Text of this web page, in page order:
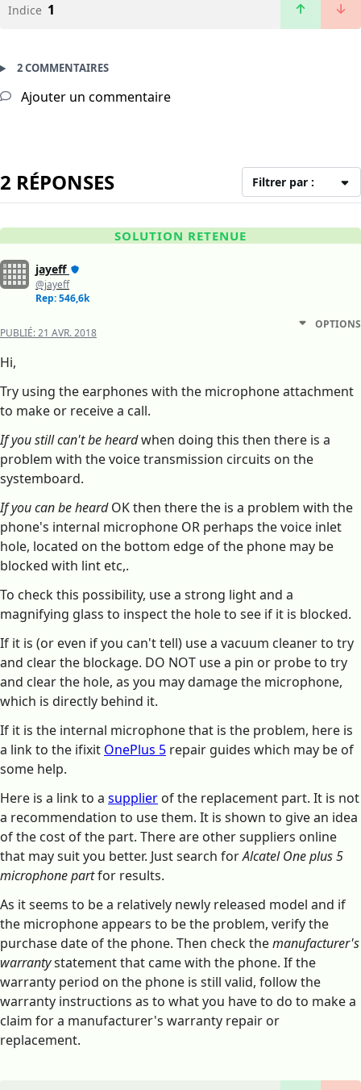
Indice 1
2 COMMENTAIRES
Ajouter un commentaire
2 RÉPONSES Filtrer par :
SOLUTION RETENUE
jayeff
@jayeff
Rep: 546,6k
PUBLIÉ:21 AVR. 2018
OPTIONS
Hi,
Try using the earphones with the microphone attachment
to make or receive a call.
If you still can't be heardwhen doing this then there is a
problem with the voice transmission circuits on the
systemboard.
If you can be heardOK then there the is a problem with the
phone's internal microphone OR perhaps the voice inlet
hole, located on the bottom edge of the phone may be
blocked with lint etc,.
To check this possibility, use a strong light and a
magnifying glass to inspect the hole to see if it is blocked.
If it is (or even if you can't tell) use a vacuum cleaner to try
and clear the blockage. DO NOT use a pin or probe to try
and clear the hole, as you may damage the microphone,
which is directly behind it.
If it is the internal microphone that is the problem, here is
a link to the ifixit OnePlus 5 repair guides which may be of
some help.
Here is a link to a supplier of the replacement part. It is not
a recommendation to use them. It is shown to give an idea
of the cost of the part. There are other suppliers online
that may suit you better. Just search forAlcatel One plus 5
microphone partfor results.
As it seems to be a relatively newly released model and if
the microphone appears to be the problem, verify the
purchase date of the phone. Then check themanufacturer's
warrantystatement that came with the phone. If the
warranty period on the phone is still valid, follow the
warranty instructions as to what you have to do to make a
claim for a manufacturer's warranty repair or
replacement.